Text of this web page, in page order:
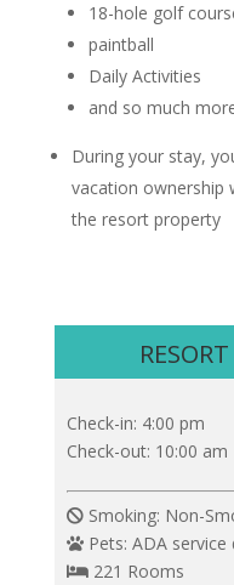
18-hole golf
paintball
Daily Activities
and so much
During your stay,
vacation ownership
the resort property
Check-in: 4:00 pm
Check-out: 10:00 am
Smoking: Non-
Pets: ADA service
221 Rooms